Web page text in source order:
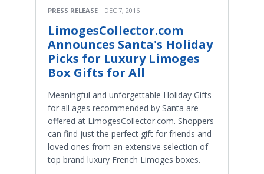
PRESS RELEASE DEC 7, 2016
LimogesCollector.com
Announces Santa's Holiday
Picks for Luxury Limoges
Box Gifts for All
Meaningful and unforgettable Holiday Gifts
for all ages recommended by Santa are
offered at LimogesCollector.com. Shoppers
can find just the perfect gift for friends and
loved ones from an extensive selection of
top brand luxury French Limoges boxes.